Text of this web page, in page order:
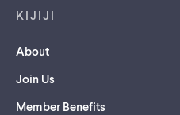
KIJIJI
About
Join Us
Member Benefits